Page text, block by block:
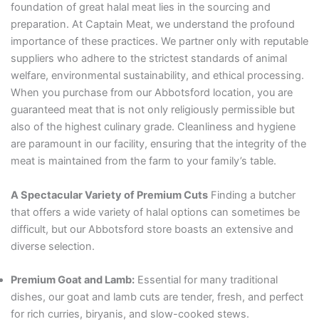
foundation of great halal meat lies in the sourcing and
preparation. At Captain Meat, we understand the profound
importance of these practices. We partner only with reputable
suppliers who adhere to the strictest standards of animal
welfare, environmental sustainability, and ethical processing.
When you purchase from our Abbotsford location, you are
guaranteed meat that is not only religiously permissible but
also of the highest culinary grade. Cleanliness and hygiene
are paramount in our facility, ensuring that the integrity of the
meat is maintained from the farm to your family’s table.
A Spectacular Variety of Premium CutsFinding a butcher
that offers a wide variety of halal options can sometimes be
difficult, but our Abbotsford store boasts an extensive and
diverse selection.
Premium Goat and Lamb:Essential for many traditional
dishes, our goat and lamb cuts are tender, fresh, and perfect
for rich curries, biryanis, and slow-cooked stews.